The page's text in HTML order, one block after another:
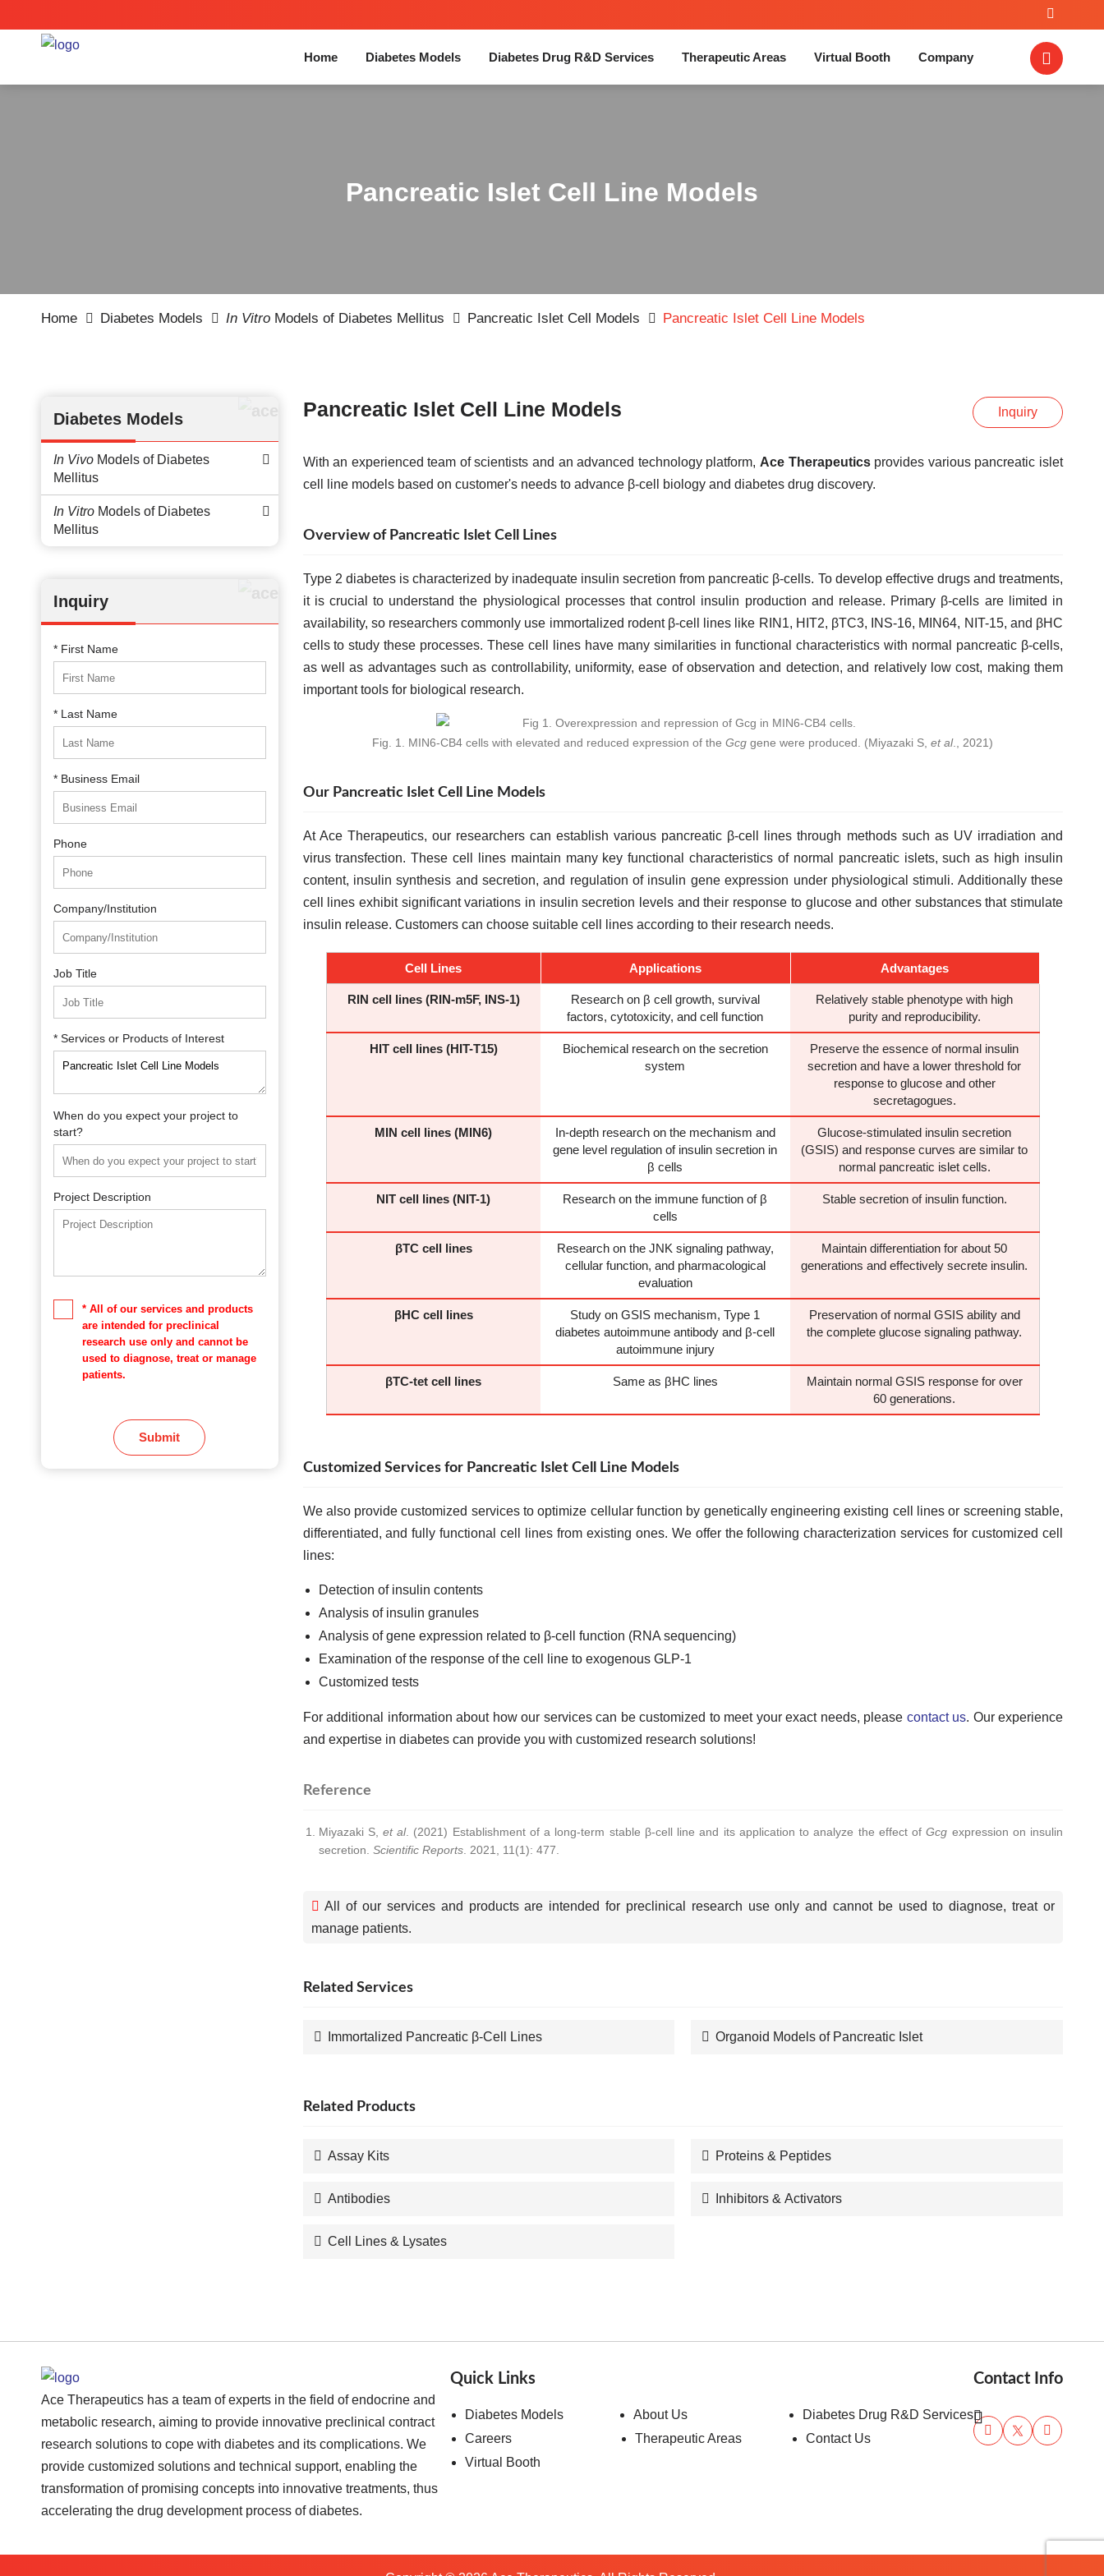
Home Diabetes Models Diabetes Drug R&D Services Therapeutic Areas Virtual Booth Company
Pancreatic Islet Cell Line Models
Home Diabetes Models In Vitro Models of Diabetes Mellitus Pancreatic Islet Cell Models Pancreatic Islet Cell Line Models
Diabetes Models
In Vivo Models of Diabetes
Mellitus
In Vitro Models of Diabetes
Mellitus
Inquiry
* First Name
* Last Name
* Business Email
Phone
Company/Institution
Job Title
* Services or Products of Interest
When do you expect your project to
start?
Project Description
* All of our services and products
are intended for preclinical
research use only and cannot be
used to diagnose, treat or manage
patients.
Submit
Pancreatic Islet Cell Line Models Inquiry
With an experienced team of scientists and an advanced technology platform, Ace Therapeuticsprovides various pancreatic islet
cell line models based on customer's needs to advance β-cell biology and diabetes drug discovery.
Overview of Pancreatic Islet Cell Lines
Type 2 diabetes is characterized by inadequate insulin secretion from pancreatic β-cells. To develop effective drugs and treatments,
it is crucial to understand the physiological processes that control insulin production and release. Primary β-cells are limited in
availability, so researchers commonly use immortalized rodent β-cell lines like RIN1, HIT2, βTC3, INS-16, MIN64, NIT-15, and βHC
cells to study these processes. These cell lines have many similarities in functional characteristics with normal pancreatic β-cells,
as well as advantages such as controllability, uniformity, ease of observation and detection, and relatively low cost, making them
important tools for biological research.
Fig. 1. MIN6-CB4 cells with elevated and reduced expression of theGcg gene were produced. (Miyazaki S,et al., 2021)
Our Pancreatic Islet Cell Line Models
At Ace Therapeutics, our researchers can establish various pancreatic β-cell lines through methods such as UV irradiation and
virus transfection. These cell lines maintain many key functional characteristics of normal pancreatic islets, such as high insulin
content, insulin synthesis and secretion, and regulation of insulin gene expression under physiological stimuli. Additionally these
cell lines exhibit significant variations in insulin secretion levels and their response to glucose and other substances that stimulate
insulin release. Customers can choose suitable cell lines according to their research needs.
Cell Lines Applications Advantages
RIN cell lines (RIN-m5F, INS-1)
Research on β cell growth, survival
factors, cytotoxicity, and cell function
Relatively stable phenotype with high
purity and reproducibility.
HIT cell lines (HIT-T15)
Biochemical research on the secretion
system
Preserve the essence of normal insulin
secretion and have a lower threshold for
response to glucose and other
secretagogues.
MIN cell lines (MIN6)
In-depth research on the mechanism and
gene level regulation of insulin secretion in
β cells
Glucose-stimulated insulin secretion
(GSIS) and response curves are similar to
normal pancreatic islet cells.
NIT cell lines (NIT-1)
Research on the immune function of β
cells
Stable secretion of insulin function.
βTC cell lines
Research on the JNK signaling pathway,
cellular function, and pharmacological
evaluation
Maintain differentiation for about 50
generations and effectively secrete insulin.
βHC cell lines
Study on GSIS mechanism, Type 1
diabetes autoimmune antibody and β-cell
autoimmune injury
Preservation of normal GSIS ability and
the complete glucose signaling pathway.
βTC-tet cell lines Same as βHC lines
Maintain normal GSIS response for over
60 generations.
Customized Services for Pancreatic Islet Cell Line Models
We also provide customized services to optimize cellular function by genetically engineering existing cell lines or screening stable,
differentiated, and fully functional cell lines from existing ones. We offer the following characterization services for customized cell
lines:
Detection of insulin contents
Analysis of insulin granules
Analysis of gene expression related to β-cell function (RNA sequencing)
Examination of the response of the cell line to exogenous GLP-1
Customized tests
For additional information about how our services can be customized to meet your exact needs, please contact us. Our experience
and expertise in diabetes can provide you with customized research solutions!
Reference
Miyazaki S, et al. (2021) Establishment of a long-term stable β-cell line and its application to analyze the effect ofGcg expression on insulin
secretion. Scientific Reports. 2021, 11(1): 477.
All of our services and products are intended for preclinical research use only and cannot be used to diagnose, treat or
manage patients.
Related Services
Immortalized Pancreatic β-Cell Lines Organoid Models of Pancreatic Islet
Related Products
Assay Kits
Antibodies
Cell Lines & Lysates
Proteins & Peptides
Inhibitors & Activators
Ace Therapeutics has a team of experts in the field of endocrine and
metabolic research, aiming to provide innovative preclinical contract
research solutions to cope with diabetes and its complications. We
provide customized solutions and technical support, enabling the
transformation of promising concepts into innovative treatments, thus
accelerating the drug development process of diabetes.
Quick Links
Diabetes Models About Us
Diabetes Drug R&D Services
Careers
Therapeutic Areas
Contact Us
Virtual Booth
Contact Info